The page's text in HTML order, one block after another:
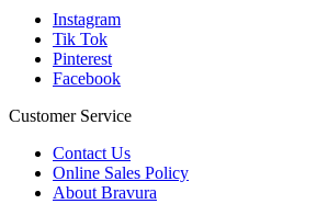
Instagram
Tik Tok
Pinterest
Facebook
Customer Service
Contact Us
Online Sales Policy
About Bravura